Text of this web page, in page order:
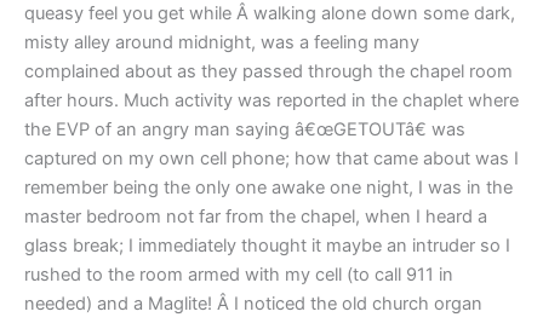
queasy feel you get while Â walking alone down some dark,
misty alley around midnight, was a feeling many
complained about as they passed through the chapel room
after hours. Much activity was reported in the chaplet where
the EVP of an angry man saying â€œGETOUTâ€ was
captured on my own cell phone; how that came about was I
remember being the only one awake one night, I was in the
master bedroom not far from the chapel, when I heard a
glass break; I immediately thought it maybe an intruder so I
rushed to the room armed with my cell (to call 911 in
needed) and a Maglite! Â I noticed the old church organ